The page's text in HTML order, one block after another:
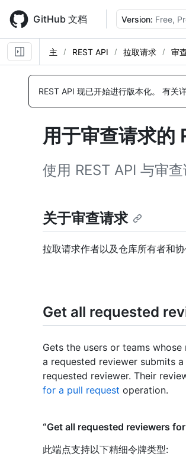
main
content
GitHub 文档 Version: Free,
主 REST API 拉取请求 审
REST API 现已开始进行版本化。 有关
用于审查请求的
使用 REST API 与审查
关于审查请求
拉取请求作者以及仓库所有者和
Get all requested
Gets the users or teams
a requested reviewer submits
requested reviewer. Their
for a pull request operation.
“Get all requested reviewers
此端点支持以下精细令牌类型:
名
称,
说
明
名
称,
说
明
名
称,
说
明
名
称,
说
明
名
称,
说
明
名
称,
说
明
名
称,
说
明
名
称,
说
明